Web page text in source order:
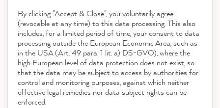
Download the App
Awards
Social media
By clicking "Accept & Close", you voluntarily agree
(revocable at any time) to this data processing. This also
includes, for a limited period of time, your consent to data
processing outside the European Economic Area, such as
in the USA (Art. 49 para. 1 lit. a) DS-GVO), where the
high European level of data protection does not exist, so
that the data may be subject to access by authorities for
control and monitoring purposes, against which neither
effective legal remedies nor data subject rights can be
enforced.
Anonym
Verified Customer
The color cards are ideal for getting a first
impression of how the color looks in your
own home.
Twitter
Facebook